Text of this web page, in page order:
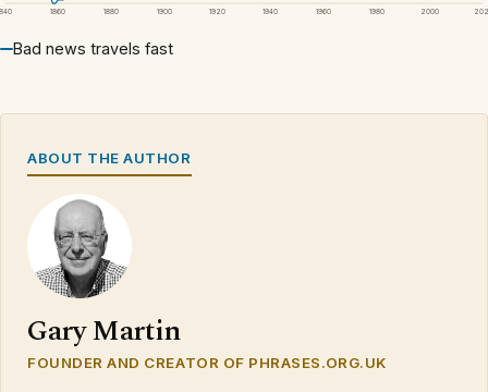
1860 1880 1900 1920 1940 1960 1980 2000
Bad news travels fast
ABOUT THE AUTHOR
Gary Martin
FOUNDER AND CREATOR OF PHRASES.ORG.UK